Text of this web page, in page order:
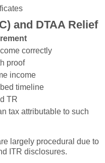
and DTAA Relief
correctly
proof
income
timeline
TR
tax attributable to such
largely procedural due to
ITR disclosures.